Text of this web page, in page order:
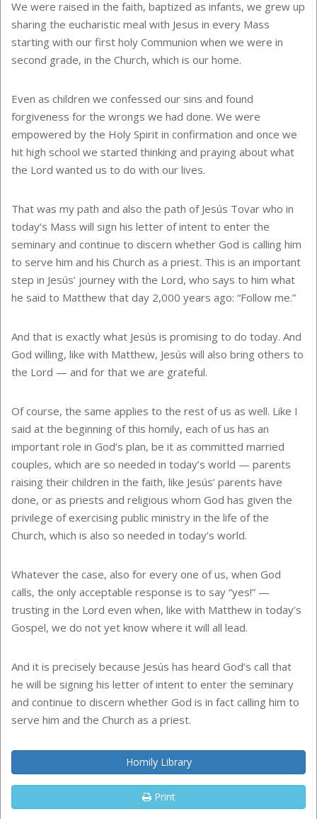
We were raised in the faith, baptized as infants, we grew up
sharing the eucharistic meal with Jesus in every Mass
starting with our first holy Communion when we were in
second grade, in the Church, which is our home.
Even as children we confessed our sins and found
forgiveness for the wrongs we had done. We were
empowered by the Holy Spirit in confirmation and once we
hit high school we started thinking and praying about what
the Lord wanted us to do with our lives.
That was my path and also the path of Jesús Tovar who in
today’s Mass will sign his letter of intent to enter the
seminary and continue to discern whether God is calling him
to serve him and his Church as a priest. This is an important
step in Jesús’ journey with the Lord, who says to him what
he said to Matthew that day 2,000 years ago: “Follow me.”
And that is exactly what Jesús is promising to do today. And
God willing, like with Matthew, Jesús will also bring others to
the Lord — and for that we are grateful.
Of course, the same applies to the rest of us as well. Like I
said at the beginning of this homily, each of us has an
important role in God’s plan, be it as committed married
couples, which are so needed in today’s world — parents
raising their children in the faith, like Jesús’ parents have
done, or as priests and religious whom God has given the
privilege of exercising public ministry in the life of the
Church, which is also so needed in today’s world.
Whatever the case, also for every one of us, when God
calls, the only acceptable response is to say “yes!” —
trusting in the Lord even when, like with Matthew in today’s
Gospel, we do not yet know where it will all lead.
And it is precisely because Jesús has heard God’s call that
he will be signing his letter of intent to enter the seminary
and continue to discern whether God is in fact calling him to
serve him and the Church as a priest.
Homily Library
Print